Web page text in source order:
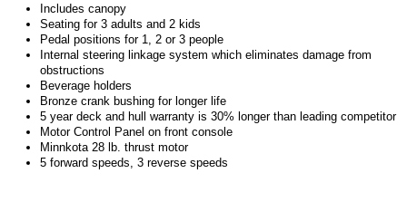
Includes canopy
Seating for 3 adults and 2 kids
Pedal positions for 1, 2 or 3 people
Internal steering linkage system which eliminates damage from
obstructions
Beverage holders
Bronze crank bushing for longer life
5 year deck and hull warranty is 30% longer than leading competitor
Motor Control Panel on front console
Minnkota 28 lb. thrust motor
5 forward speeds, 3 reverse speeds